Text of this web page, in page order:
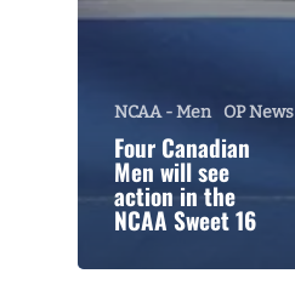
NCAA - Men OP News
Four Canadian
Men will see
action in the
NCAA Sweet 16